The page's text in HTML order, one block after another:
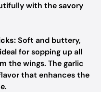
with the savory
Soft and buttery,
for sopping up all
the wings. The garlic
that enhances the